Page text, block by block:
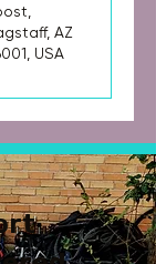
AZ
USA